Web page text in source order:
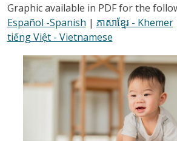
Graphic available in PDF for the
Español -Spanish | ភាសាខ្មែរ - Khemer
tiếng Việt - Vietnamese